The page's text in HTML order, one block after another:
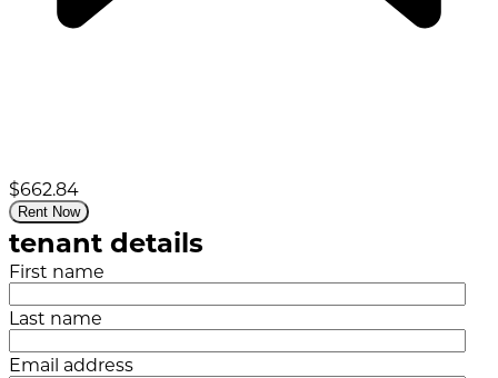
$662.84
Rent Now
tenant details
First name
Last name
Email address